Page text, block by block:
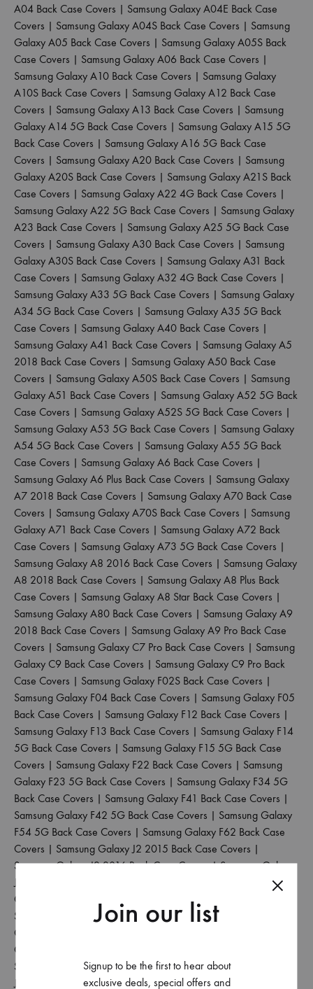
A04 Back Case Covers | Samsung Galaxy A04E Back Case
Covers | Samsung Galaxy A04S Back Case Covers | Samsung
Galaxy A05 Back Case Covers | Samsung Galaxy A05S Back
Case Covers | Samsung Galaxy A06 Back Case Covers |
Samsung Galaxy A10 Back Case Covers | Samsung Galaxy
A10S Back Case Covers | Samsung Galaxy A12 Back Case
Covers | Samsung Galaxy A13 Back Case Covers | Samsung
Galaxy A14 5G Back Case Covers | Samsung Galaxy A15 5G
Back Case Covers | Samsung Galaxy A16 5G Back Case
Covers | Samsung Galaxy A20 Back Case Covers | Samsung
Galaxy A20S Back Case Covers | Samsung Galaxy A21S Back
Case Covers | Samsung Galaxy A22 4G Back Case Covers |
Samsung Galaxy A22 5G Back Case Covers | Samsung Galaxy
A23 Back Case Covers | Samsung Galaxy A25 5G Back Case
Covers | Samsung Galaxy A30 Back Case Covers | Samsung
Galaxy A30S Back Case Covers | Samsung Galaxy A31 Back
Case Covers | Samsung Galaxy A32 4G Back Case Covers |
Samsung Galaxy A33 5G Back Case Covers | Samsung Galaxy
A34 5G Back Case Covers | Samsung Galaxy A35 5G Back
Case Covers | Samsung Galaxy A40 Back Case Covers |
Samsung Galaxy A41 Back Case Covers | Samsung Galaxy A5
2018 Back Case Covers | Samsung Galaxy A50 Back Case
Covers | Samsung Galaxy A50S Back Case Covers | Samsung
Galaxy A51 Back Case Covers | Samsung Galaxy A52 5G Back
Case Covers | Samsung Galaxy A52S 5G Back Case Covers |
Samsung Galaxy A53 5G Back Case Covers | Samsung Galaxy
A54 5G Back Case Covers | Samsung Galaxy A55 5G Back
Case Covers | Samsung Galaxy A6 Back Case Covers |
Samsung Galaxy A6 Plus Back Case Covers | Samsung Galaxy
A7 2018 Back Case Covers | Samsung Galaxy A70 Back Case
Covers | Samsung Galaxy A70S Back Case Covers | Samsung
Galaxy A71 Back Case Covers | Samsung Galaxy A72 Back
Case Covers | Samsung Galaxy A73 5G Back Case Covers |
Samsung Galaxy A8 2016 Back Case Covers | Samsung Galaxy
A8 2018 Back Case Covers | Samsung Galaxy A8 Plus Back
Case Covers | Samsung Galaxy A8 Star Back Case Covers |
Samsung Galaxy A80 Back Case Covers | Samsung Galaxy A9
2018 Back Case Covers | Samsung Galaxy A9 Pro Back Case
Covers | Samsung Galaxy C7 Pro Back Case Covers | Samsung
Galaxy C9 Back Case Covers | Samsung Galaxy C9 Pro Back
Case Covers | Samsung Galaxy F02S Back Case Covers |
Samsung Galaxy F04 Back Case Covers | Samsung Galaxy F05
Back Case Covers | Samsung Galaxy F12 Back Case Covers |
Samsung Galaxy F13 Back Case Covers | Samsung Galaxy F14
5G Back Case Covers | Samsung Galaxy F15 5G Back Case
Covers | Samsung Galaxy F22 Back Case Covers | Samsung
Galaxy F23 5G Back Case Covers | Samsung Galaxy F34 5G
Back Case Covers | Samsung Galaxy F41 Back Case Covers |
Samsung Galaxy F42 5G Back Case Covers | Samsung Galaxy
F54 5G Back Case Covers | Samsung Galaxy F62 Back Case
Covers | Samsung Galaxy J2 2015 Back Case Covers |
Samsung Galaxy J2 2016 Back Case Covers|Samsung Galaxy
J2 2017 Back Case Covers
Samsung Galaxy J2 2018 Back
Case Covers
Samsung Galaxy J2 Core Back Case Covers
Samsung Galaxy J2 Pro 2016 Back Case Covers
Galaxy J4 Back Case Covers
Case Covers
Samsung Galaxy J5 2017 Back Case Covers|Samsung Galaxy
J5 Pro Back Case Covers |Samsung Galaxy J6 2018 Back Case
Join our list
Signup to be the first to hear about
exclusive deals, special offers and